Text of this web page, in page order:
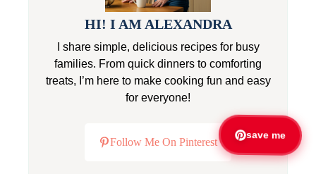
HI! I AM ALEXANDRA
I share simple, delicious recipes for busy
families. From quick dinners to comforting
treats, I’m here to make cooking fun and easy
for everyone!
Follow Me On Pinterest save me